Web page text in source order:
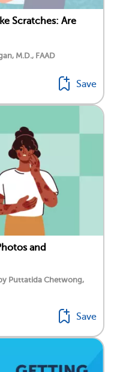
Scratches: Are
M.D., FAAD
Save
and
Puttatida Chetwong,
Save